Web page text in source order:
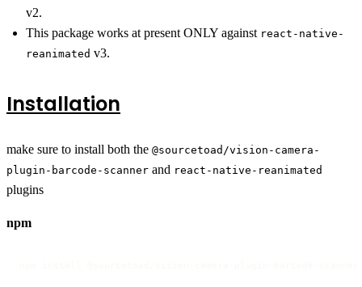
v2.
This package works at present ONLY against react-native-
reanimated v3.
Installation
make sure to install both the @sourcetoad/vision-camera-
plugin-barcode-scanner and react-native-reanimated
plugins
npm